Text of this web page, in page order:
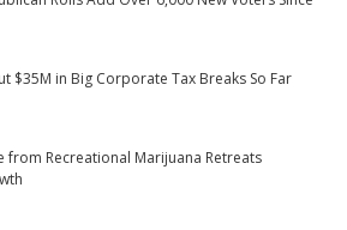
$35M in Big Corporate Tax Breaks So Far
from Recreational Marijuana Retreats